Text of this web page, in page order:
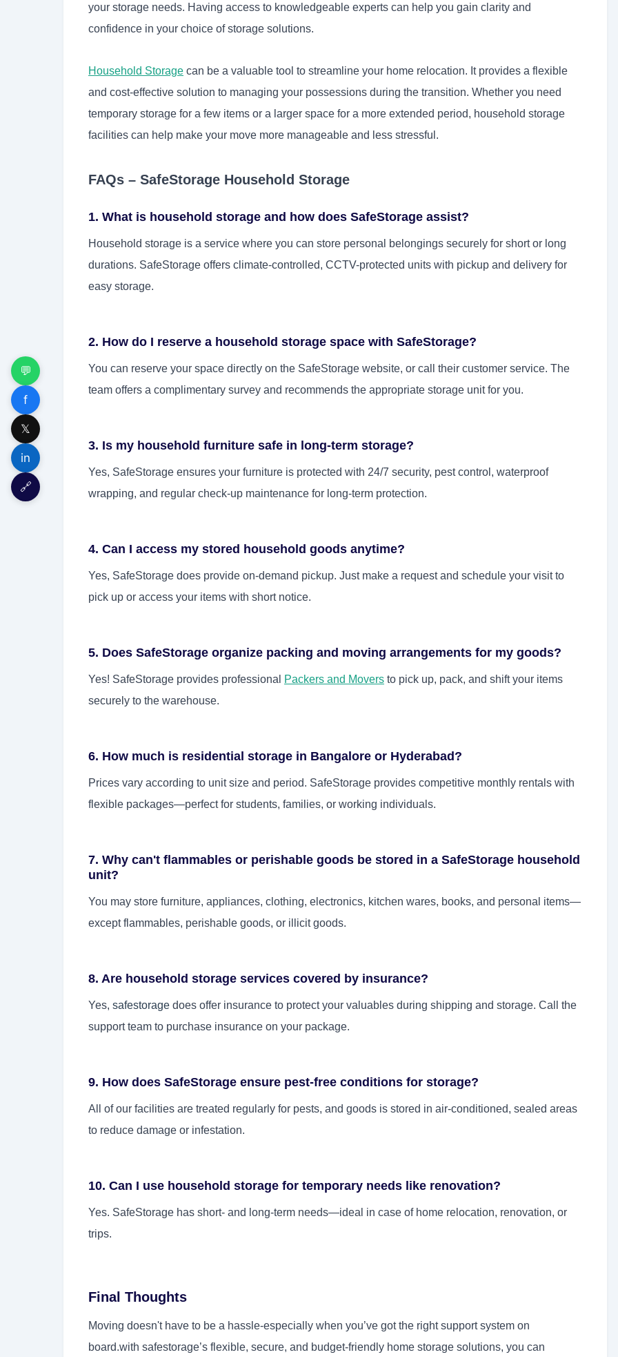
💬
f
𝕏
in
🔗
your storage needs. Having access to knowledgeable experts can help you gain clarity and
confidence in your choice of storage solutions.
Household Storage can be a valuable tool to streamline your home relocation. It provides a flexible
and cost-effective solution to managing your possessions during the transition. Whether you need
temporary storage for a few items or a larger space for a more extended period, household storage
facilities can help make your move more manageable and less stressful.
FAQs – SafeStorage Household Storage
1. What is household storage and how does SafeStorage assist?
Household storage is a service where you can store personal belongings securely for short or long
durations. SafeStorage offers climate-controlled, CCTV-protected units with pickup and delivery for
easy storage.
2. How do I reserve a household storage space with SafeStorage?
You can reserve your space directly on the SafeStorage website, or call their customer service. The
team offers a complimentary survey and recommends the appropriate storage unit for you.
3. Is my household furniture safe in long-term storage?
Yes, SafeStorage ensures your furniture is protected with 24/7 security, pest control, waterproof
wrapping, and regular check-up maintenance for long-term protection.
4. Can I access my stored household goods anytime?
Yes, SafeStorage does provide on-demand pickup. Just make a request and schedule your visit to
pick up or access your items with short notice.
5. Does SafeStorage organize packing and moving arrangements for my goods?
Yes! SafeStorage provides professional Packers and Movers to pick up, pack, and shift your items
securely to the warehouse.
6. How much is residential storage in Bangalore or Hyderabad?
Prices vary according to unit size and period. SafeStorage provides competitive monthly rentals with
flexible packages—perfect for students, families, or working individuals.
7. Why can't flammables or perishable goods be stored in a SafeStorage household
unit?
You may store furniture, appliances, clothing, electronics, kitchen wares, books, and personal items—
except flammables, perishable goods, or illicit goods.
8. Are household storage services covered by insurance?
Yes, safestorage does offer insurance to protect your valuables during shipping and storage. Call the
support team to purchase insurance on your package.
9. How does SafeStorage ensure pest-free conditions for storage?
All of our facilities are treated regularly for pests, and goods is stored in air-conditioned, sealed areas
to reduce damage or infestation.
10. Can I use household storage for temporary needs like renovation?
Yes. SafeStorage has short- and long-term needs—ideal in case of home relocation, renovation, or
trips.
Final Thoughts
Moving doesn't have to be a hassle-especially when you’ve got the right support system on
board.with safestorage’s flexible, secure, and budget-friendly home storage solutions, you can